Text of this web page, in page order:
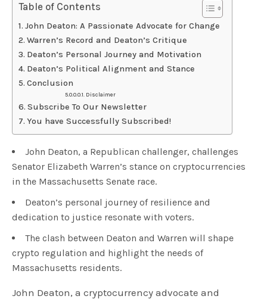
Table of Contents
John Deaton: A Passionate Advocate for Change
Warren’s Record and Deaton’s Critique
Deaton’s Personal Journey and Motivation
Deaton’s Political Alignment and Stance
Conclusion
Disclaimer
Subscribe To Our Newsletter
You have Successfully Subscribed!
John Deaton, a Republican challenger, challenges
Senator Elizabeth Warren’s stance on cryptocurrencies
in the Massachusetts Senate race.
Deaton’s personal journey of resilience and
dedication to justice resonate with voters.
The clash between Deaton and Warren will shape
crypto regulation and highlight the needs of
Massachusetts residents.
John Deaton, a cryptocurrency advocate and